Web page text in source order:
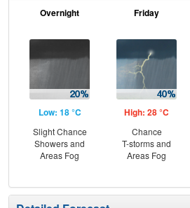
Overnight
Low: 18 °C
Slight Chance
Showers and
Areas Fog
Friday
High: 28 °C
Chance
T-storms and
Areas Fog